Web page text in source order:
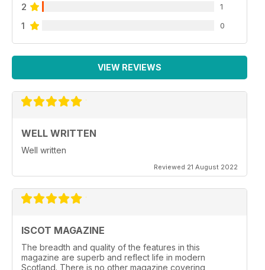
2 1
1 0
VIEW REVIEWS
WELL WRITTEN
Well written
Reviewed 21 August 2022
ISCOT MAGAZINE
The breadth and quality of the features in this
magazine are superb and reflect life in modern
Scotland. There is no other magazine covering